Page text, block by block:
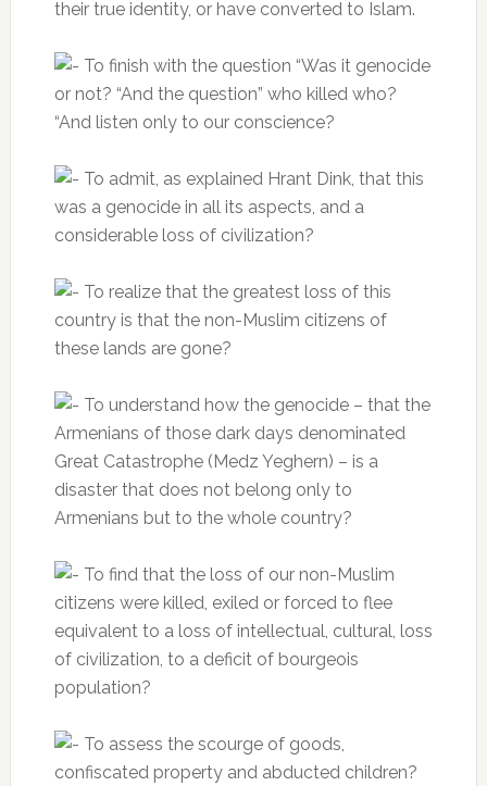
their true identity, or have converted to Islam.
To finish with the question “Was it genocide
or not? “And the question” who killed who?
“And listen only to our conscience?
To admit, as explained Hrant Dink, that this
was a genocide in all its aspects, and a
considerable loss of civilization?
To realize that the greatest loss of this
country is that the non-Muslim citizens of
these lands are gone?
To understand how the genocide – that the
Armenians of those dark days denominated
Great Catastrophe (Medz Yeghern) – is a
disaster that does not belong only to
Armenians but to the whole country?
To find that the loss of our non-Muslim
citizens were killed, exiled or forced to flee
equivalent to a loss of intellectual, cultural, loss
of civilization, to a deficit of bourgeois
population?
To assess the scourge of goods,
confiscated property and abducted children?